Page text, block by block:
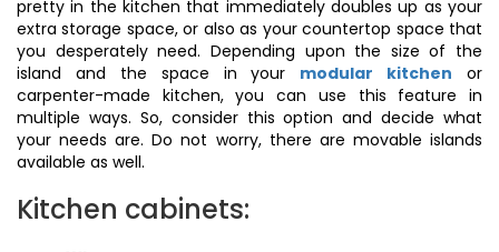
pretty in the kitchen that immediately doubles up as your
extra storage space, or also as your countertop space that
you desperately need. Depending upon the size of the
island and the space in your modular kitchen or
carpenter-made kitchen, you can use this feature in
multiple ways. So, consider this option and decide what
your needs are. Do not worry, there are movable islands
available as well.
Kitchen cabinets: